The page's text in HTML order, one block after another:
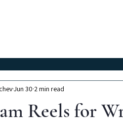
Reels for
Jun 30 2 min read